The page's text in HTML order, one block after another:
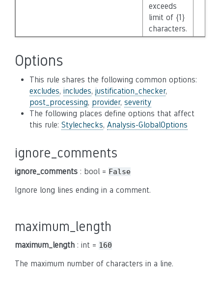
exceeds
limit of {1}
characters.
Options
This rule shares the following common options:
excludes, includes, justification_checker,
post_processing, provider, severity
The following places define options that affect
this rule: Stylechecks, Analysis-GlobalOptions
ignore_comments
ignore_comments : bool = False
Ignore long lines ending in a comment.
maximum_length
maximum_length : int = 160
The maximum number of characters in a line.